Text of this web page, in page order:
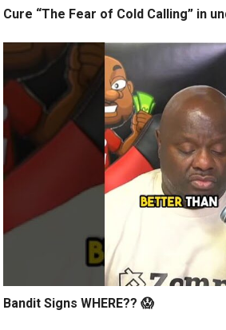
Cure “The Fear of Cold Calling” in
Bandit Signs WHERE?? 😱